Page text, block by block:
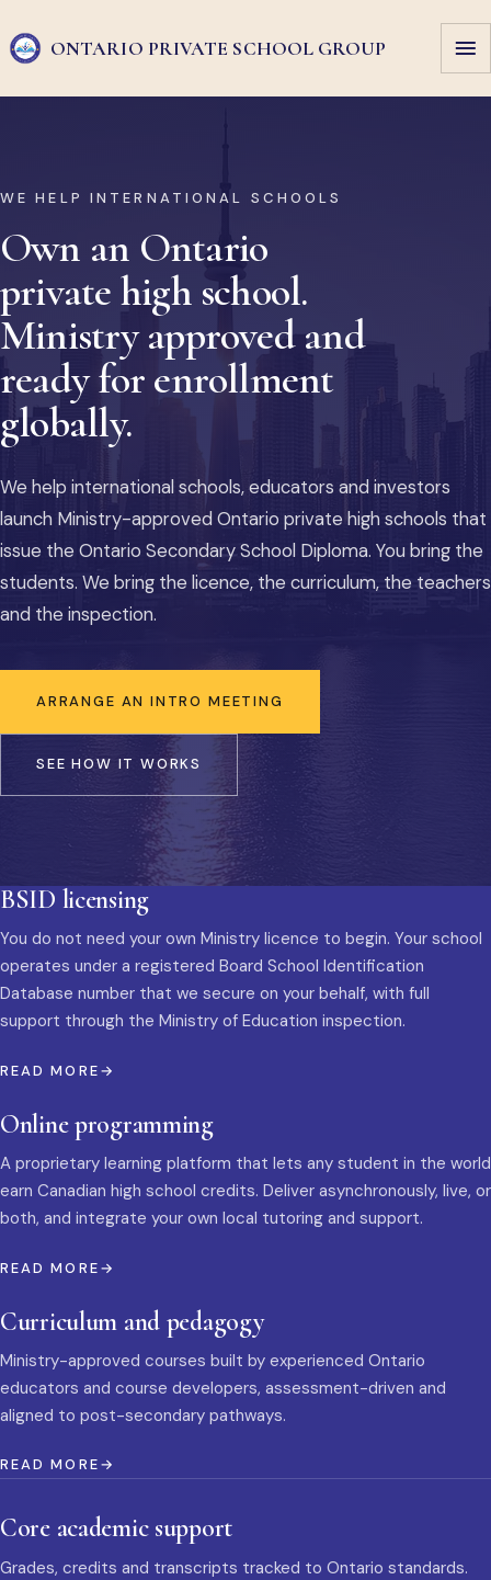
ONTARIO PRIVATE SCHOOL GROUP
WE HELP INTERNATIONAL SCHOOLS
Own an Ontario
private high school.
Ministry approved and
ready for enrollment
globally.
We help international schools, educators and investors
launch Ministry-approved Ontario private high schools that
issue the Ontario Secondary School Diploma. You bring the
students. We bring the licence, the curriculum, the teachers
and the inspection.
ARRANGE AN INTRO MEETING
SEE HOW IT WORKS
BSID licensing
You do not need your own Ministry licence to begin. Your school
operates under a registered Board School Identification
Database number that we secure on your behalf, with full
support through the Ministry of Education inspection.
READ MORE
Online programming
A proprietary learning platform that lets any student in the world
earn Canadian high school credits. Deliver asynchronously, live, or
both, and integrate your own local tutoring and support.
READ MORE
Curriculum and pedagogy
Ministry-approved courses built by experienced Ontario
educators and course developers, assessment-driven and
aligned to post-secondary pathways.
READ MORE
Core academic support
Grades, credits and transcripts tracked to Ontario standards.